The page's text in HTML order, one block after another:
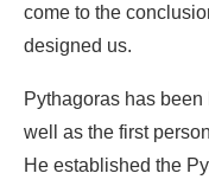
come to the
designed us.
Pythagoras has
well as the first
He established the